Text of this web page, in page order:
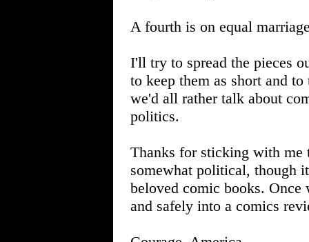
A fourth is on equal
I'll try to spread the pieces
to keep them as short and
we'd all rather talk about
politics.
Thanks for sticking with
somewhat political, though
beloved comic books.
and safely into a comics